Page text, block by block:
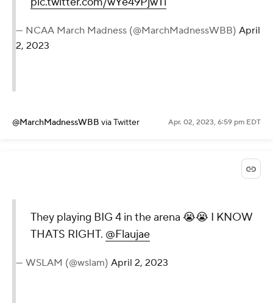
— NCAA March Madness (@MarchMadnessWBB) April
2, 2023
@MarchMadnessWBB via Twitter Apr. 02, 2023, 6:59 pm EDT
They playing BIG 4 in the arena 😭😭 I KNOW
THATS RIGHT. @Flaujae
— WSLAM (@wslam) April 2, 2023